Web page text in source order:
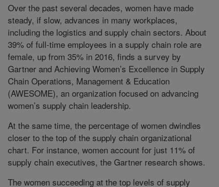
Over the past several decades, women have made
steady, if slow, advances in many workplaces,
including the logistics and supply chain sectors. About
39% of full-time employees in a supply chain role are
female, up from 35% in 2016, finds a survey by
Gartner and Achieving Women’s Excellence in Supply
Chain Operations, Management & Education
(AWESOME), an organization focused on advancing
women’s supply chain leadership.
At the same time, the percentage of women dwindles
closer to the top of the supply chain organizational
chart. For instance, women account for just 11% of
supply chain executives, the Gartner research shows.
The women succeeding at the top levels of supply